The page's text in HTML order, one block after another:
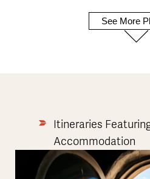
See More
Itineraries
Accommodation